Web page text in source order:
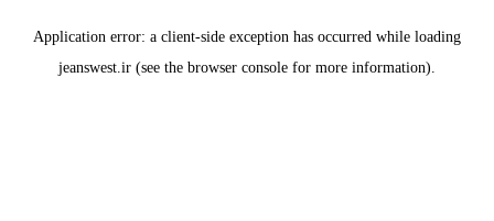
Application error: a client-side exception has occurred while loading
jeanswest.ir (see the browser console for more information).